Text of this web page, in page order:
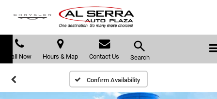
Call Now Hours & Map Contact Us Search
Confirm Availability